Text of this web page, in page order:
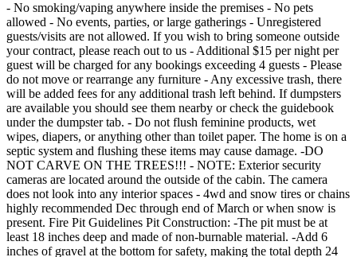
- No smoking/vaping anywhere inside the premises - No pets
allowed - No events, parties, or large gatherings - Unregistered
guests/visits are not allowed. If you wish to bring someone outside
your contract, please reach out to us - Additional $15 per night per
guest will be charged for any bookings exceeding 4 guests - Please
do not move or rearrange any furniture - Any excessive trash, there
will be added fees for any additional trash left behind. If dumpsters
are available you should see them nearby or check the guidebook
under the dumpster tab. - Do not flush feminine products, wet
wipes, diapers, or anything other than toilet paper. The home is on a
septic system and flushing these items may cause damage. -DO
NOT CARVE ON THE TREES!!! - NOTE: Exterior security
cameras are located around the outside of the cabin. The camera
does not look into any interior spaces - 4wd and snow tires or chains
highly recommended Dec through end of March or when snow is
present. Fire Pit Guidelines Pit Construction: -The pit must be at
least 18 inches deep and made of non-burnable material. -Add 6
inches of gravel at the bottom for safety, making the total depth 24